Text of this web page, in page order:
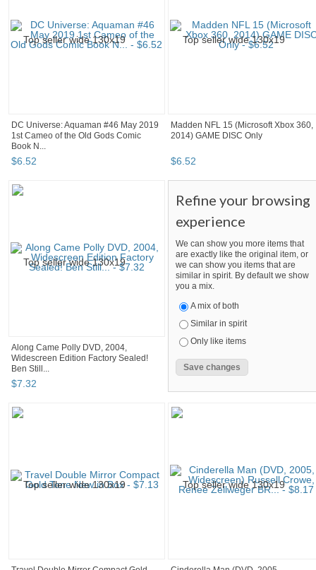
DC Universe: Aquaman #46 May 2019
1st Cameo of the Old Gods Comic
Book N...
$6.52
Madden NFL 15 (Microsoft Xbox 360,
2014) GAME DISC Only
$6.52
Along Came Polly DVD, 2004,
Widescreen Edition Factory Sealed!
Ben Still...
$7.32
Refine your browsing
experience
We can show you more items that
are exactly like the original item, or
we can show you items that are
similar in spirit. By default we show
you a mix.
A mix of both
Similar in spirit
Only like items